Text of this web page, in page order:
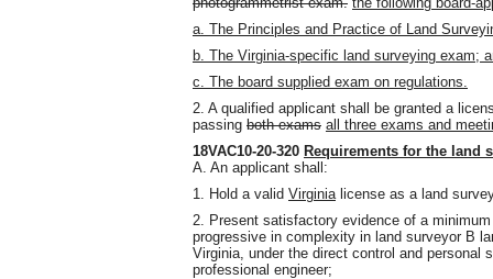
a. The Principles and Practice of Land
b. The Virginia-specific land surveying exam;
c. The board supplied exam on regulations.
2. A qualified applicant shall be granted a
passing both exams all three exams and
18VAC10-20-320 Requirements for the land
A. An applicant shall:
1. Hold a valid Virginia license as a land
2. Present satisfactory evidence of a
progressive in complexity in land surveyor B
Virginia, under the direct control and personal
professional engineer;